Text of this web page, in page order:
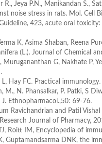
Jeya P.N., Manikandan S.,
noise stress in rats. Mol. Cell
423, acute oral toxicity:
K, Asima Shaban, Reena
(L.). Journal of Chemical
G, Nakhate P,
Hay FC. Practical immunology.
N. Phansalkar, P. Patki, S
J. Ethnopharmacol.,50: 69-76.
Ravichandrian and Patil
Journal of Pharmacy,
Roitt IM, Encyclopedia of
DNK, the